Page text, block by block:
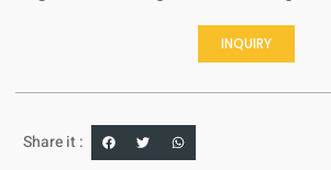
INQUIRY
Share it :